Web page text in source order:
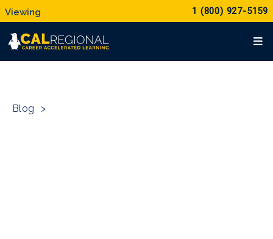
1 (800) 927-5159
Blog >